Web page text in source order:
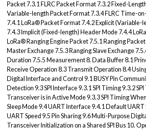
Packet 7.3.1 FLRC Packet Format 7.3.2 Fixed-
Variable-length Packet Format 7.3.4 FLRC Time-
7.4.1 LoRa® Packet Format 7.4.2 Explicit (Variable-
7.4.3 Implicit (Fixed-length) Header Mode 7.4.4
LoRa® Ranging Engine Packet 7.5.1 Ranging
Master Exchange 7.5.3 Ranging Slave Exchange
Duration 7.5.5 Measurement 8. Data Buffer 8.1
Receive Operation 8.3 Transmit Operation 8.4
Digital Interface and Control 9.1 BUSY Pin
Detection 9.3 SPI Interface 9.3.1 SPI Timing 9.3.2
Transceiver is in Active Mode 9.3.3 SPI Timing
Sleep Mode 9.4 UART Interface 9.4.1 Default UART
UART Speed 9.5 Pin Sharing 9.6 Multi-Purpose
Transceiver Initialization on a Shared SPI Bus 10.